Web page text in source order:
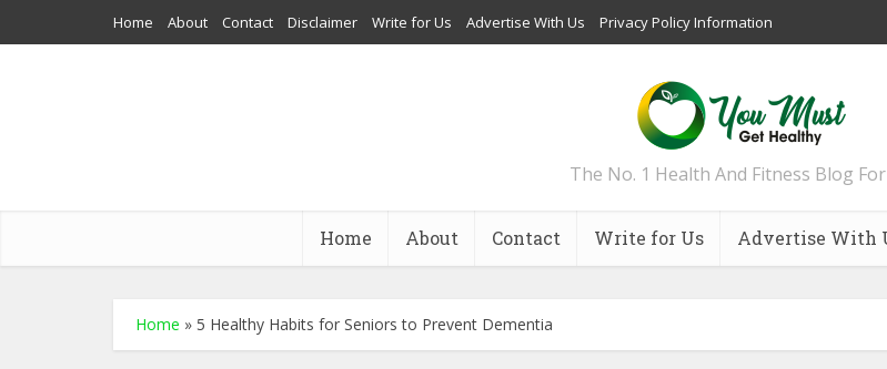
Home About Contact Disclaimer Write for Us Advertise With Us Privacy Policy Information
The No. 1 Health And Fitness Blog
Home About Contact Write for Us Advertise With
Home » 5 Healthy Habits for Seniors to Prevent Dementia